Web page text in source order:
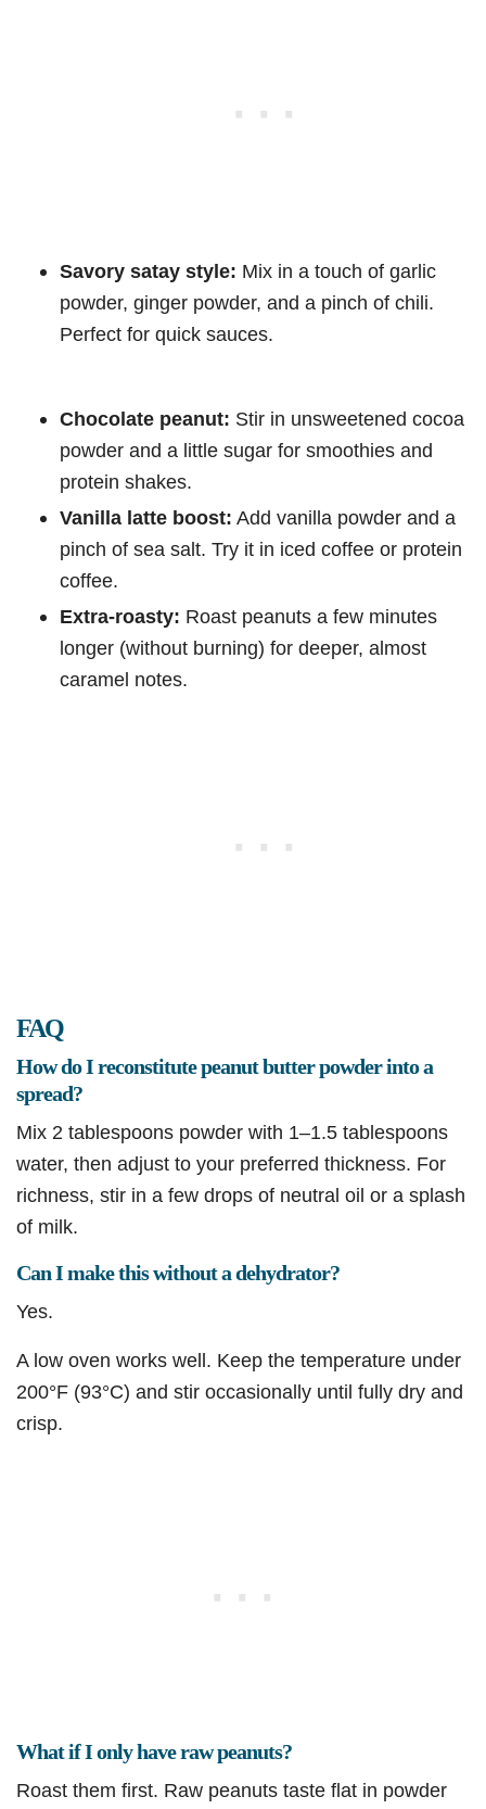
Savory satay style: Mix in a touch of garlic
powder, ginger powder, and a pinch of chili.
Perfect for quick sauces.
Chocolate peanut: Stir in unsweetened cocoa
powder and a little sugar for smoothies and
protein shakes.
Vanilla latte boost: Add vanilla powder and a
pinch of sea salt. Try it in iced coffee or protein
coffee.
Extra-roasty: Roast peanuts a few minutes
longer (without burning) for deeper, almost
caramel notes.
FAQ
How do I reconstitute peanut butter powder into a
spread?
Mix 2 tablespoons powder with 1–1.5 tablespoons
water, then adjust to your preferred thickness. For
richness, stir in a few drops of neutral oil or a splash
of milk.
Can I make this without a dehydrator?
Yes.
A low oven works well. Keep the temperature under
200°F (93°C) and stir occasionally until fully dry and
crisp.
What if I only have raw peanuts?
Roast them first. Raw peanuts taste flat in powder